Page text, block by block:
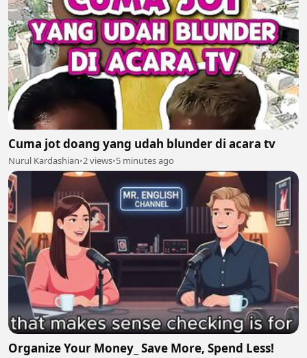
Cuma jot doang yang udah blunder di acara tv
Nurul Kardashian•2 views•5 minutes ago
Organize Your Money_ Save More, Spend Less!